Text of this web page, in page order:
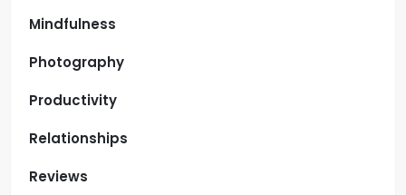
Mindfulness
Photography
Productivity
Relationships
Reviews